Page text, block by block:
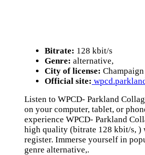
Bitrate: 128 kbit/s
Genre: alternative,
City of license: Champaign
Official site:
Listen to WPCD- Parkland
on your computer, tablet, or
experience WPCD- Parkland
high quality (bitrate 128 kbit/s, )
register. Immerse yourself in
genre alternative,.